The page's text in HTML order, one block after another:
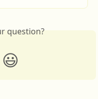
question?
😃